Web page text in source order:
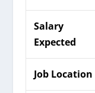
Salary
Expected
Job Location